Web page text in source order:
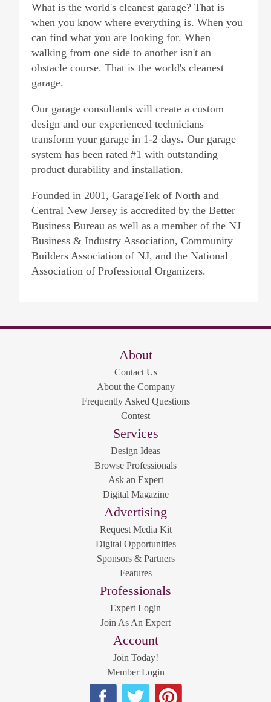
What is the world's cleanest garage? That is
when you know where everything is. When you
can find what you are looking for. When
walking from one side to another isn't an
obstacle course. That is the world's cleanest
garage.
Our garage consultants will create a custom
design and our experienced technicians
transform your garage in 1-2 days. Our garage
system has been rated #1 with outstanding
product durability and installation.
Founded in 2001, GarageTek of North and
Central New Jersey is accredited by the Better
Business Bureau as well as a member of the NJ
Business & Industry Association, Community
Builders Association of NJ, and the National
Association of Professional Organizers.
About
Contact Us
About the Company
Frequently Asked Questions
Contest
Services
Design Ideas
Browse Professionals
Ask an Expert
Digital Magazine
Advertising
Request Media Kit
Digital Opportunities
Sponsors & Partners
Features
Professionals
Expert Login
Join As An Expert
Account
Join Today!
Member Login